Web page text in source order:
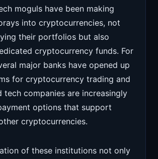
moguls have been making
into cryptocurrencies, not
their portfolios but also
cryptocurrency funds. For
major banks have opened up
for cryptocurrency trading and
tech companies are increasingly
options that support
cryptocurrencies.
of these institutions not only